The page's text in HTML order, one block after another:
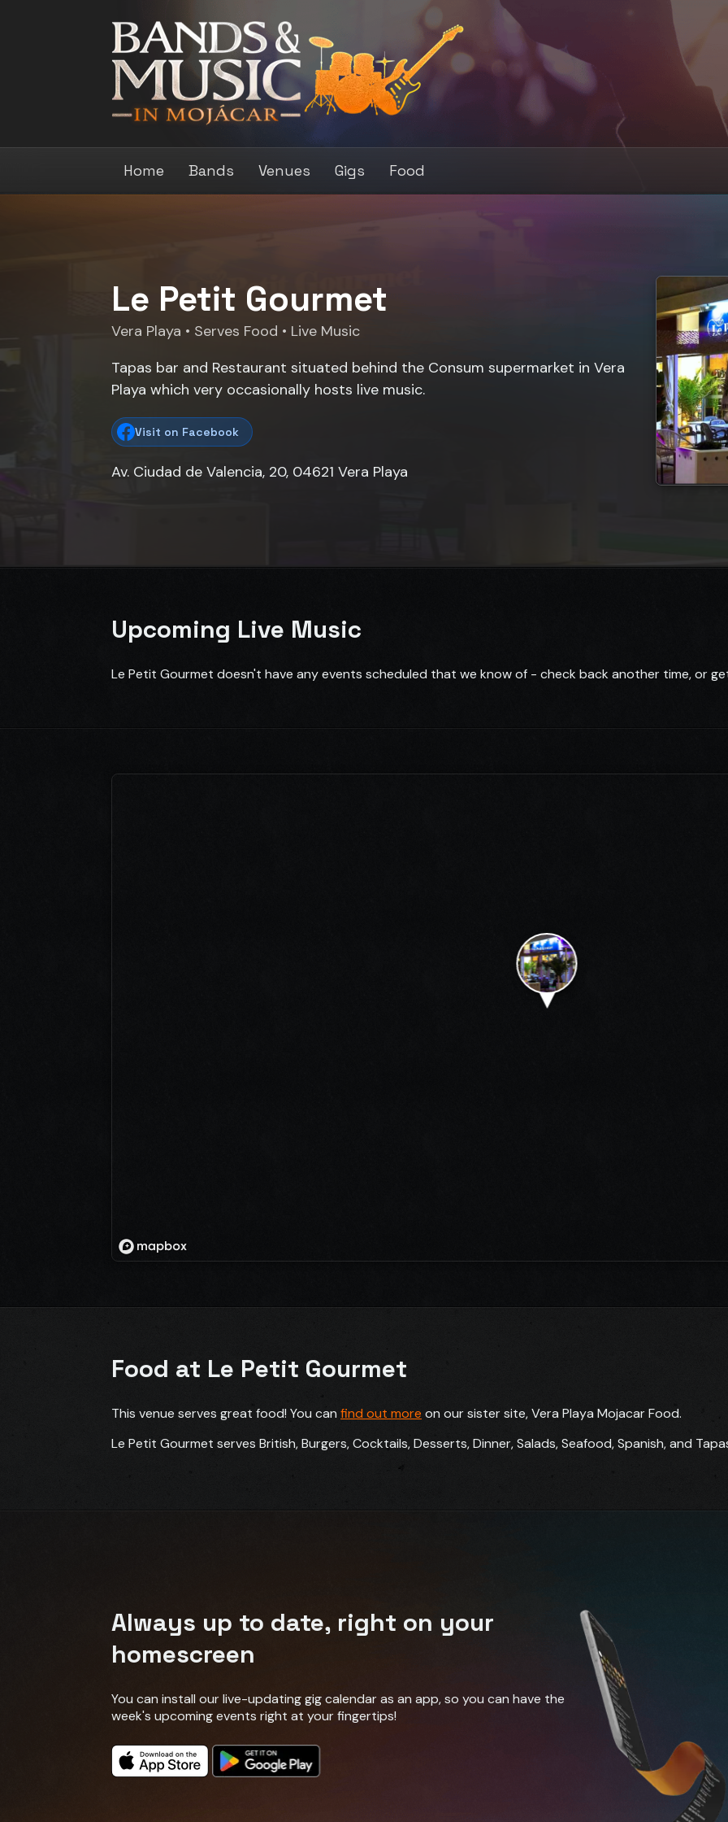
Home Bands Venues Gigs Food
Le Petit Gourmet
Vera Playa • Serves Food • Live Music
Tapas bar and Restaurant situated behind the Consum supermarket in Vera
Playa which very occasionally hosts live music.
Visit on Facebook
Av. Ciudad de Valencia, 20, 04621 Vera Playa
Upcoming Live Music
Le Petit Gourmet doesn't have any events scheduled that we know of - check back another time, or
Food at Le Petit Gourmet
This venue serves great food! You canfind out more on our sister site, Vera Playa Mojacar Food.
Le Petit Gourmet serves British, Burgers, Cocktails, Desserts, Dinner, Salads, Seafood, Spanish, and
Always up to date, right on your
homescreen
You can install our live-updating gig calendar as an app, so you can have the
week's upcoming events right at your fingertips!